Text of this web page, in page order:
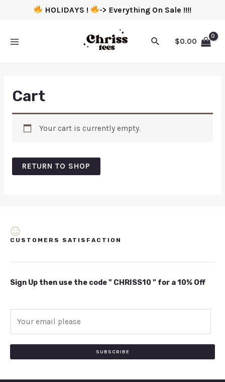
HOLIDAYS ! -> Everything On Sale !!!!
$0.00
Cart
Your cart is currently empty.
RETURN TO SHOP
CUSTOMERS SATISFACTION
Sign Up then use the code " CHRISS10 " for a 10% Off
SUBSCRIBE